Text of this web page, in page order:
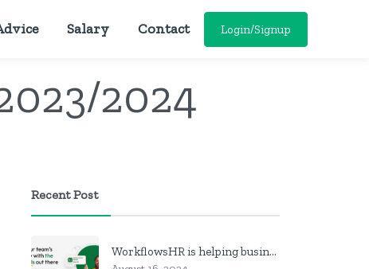
Salary Contact Login/Signup
2024
Recent Post
WorkflowsHR is helping businesses manage personnel with HR software